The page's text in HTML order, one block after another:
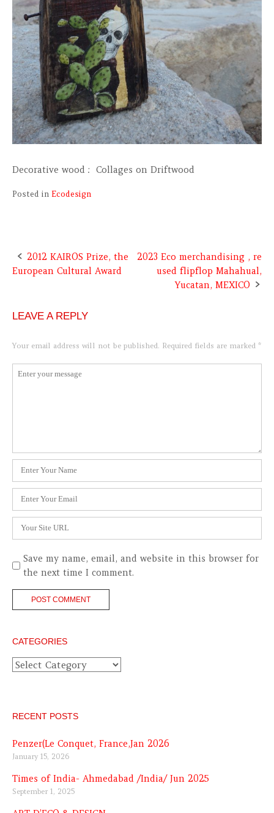
Decorative wood : Collages on Driftwood
Posted in Ecodesign
Post
2012 KAIROS Prize, the
European Cultural Award
2023 Eco merchandising , re
used flipflop Mahahual,
Yucatan, MEXICO
LEAVE A REPLY
Your email address will not be published. Required fields are marked *
Comment
Name
*
Email
*
Website
Save my name, email, and website in this browser for
the next time I comment.
CATEGORIES
Categories
RECENT POSTS
Penzer(Le Conquet, France,Jan 2026
January 15, 2026
Times of India- Ahmedabad /India/ Jun 2025
September 1, 2025